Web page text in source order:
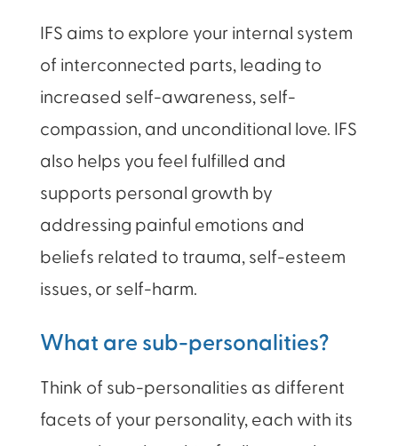
IFS aims to explore your internal system
of interconnected parts, leading to
increased self-awareness, self-
compassion, and unconditional love. IFS
also helps you feel fulfilled and
supports personal growth by
addressing painful emotions and
beliefs related to trauma, self-esteem
issues, or self-harm.
What are sub-personalities?
Think of sub-personalities as different
facets of your personality, each with its